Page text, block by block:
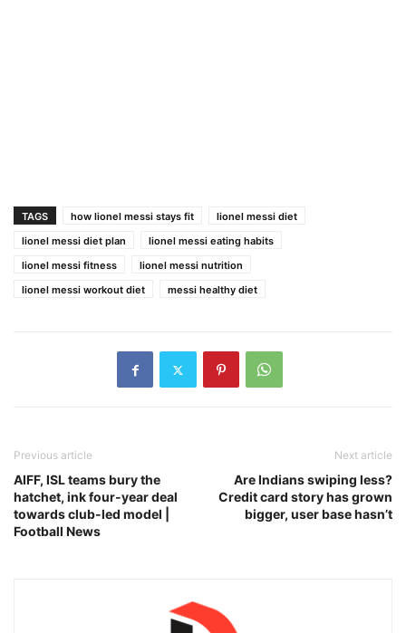
TAGS how lionel messi stays fit
lionel messi diet
lionel messi diet plan
lionel messi eating habits
lionel messi fitness
lionel messi nutrition
lionel messi workout diet
messi healthy diet
Previous article
AIFF, ISL teams bury the
hatchet, ink four-year deal
towards club-led model |
Football News
Next article
Are Indians swiping less?
Credit card story has grown
bigger, user base hasn’t